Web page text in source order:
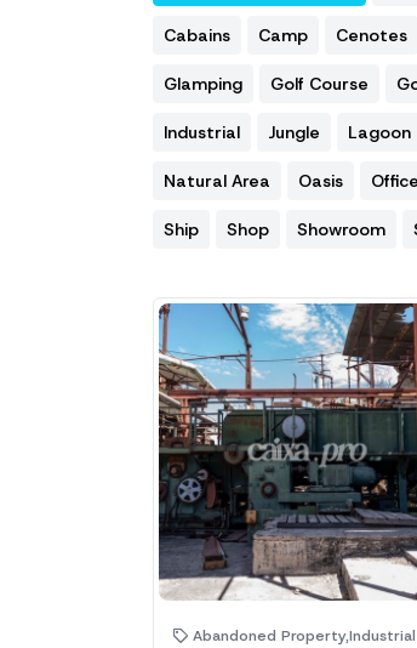
Cabains Camp Cenotes
Glamping Golf Course
Industrial Jungle Lagoon
Natural Area Oasis
Ship Shop Showroom
Abandoned Property,Industrial